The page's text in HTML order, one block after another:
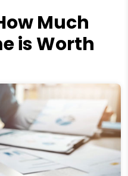
Much
is Worth